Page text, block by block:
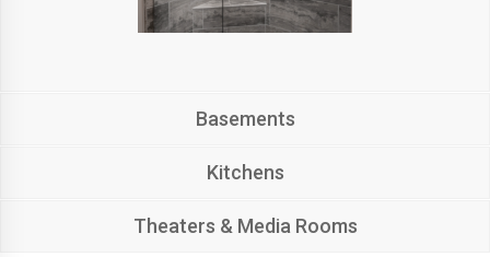
Basements
Kitchens
Theaters & Media Rooms